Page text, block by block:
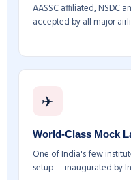
AASSC affiliated, NSDC
accepted by all major
✈️
World-Class Mock
One of India's few
setup — inaugurated by